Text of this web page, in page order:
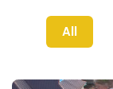
All